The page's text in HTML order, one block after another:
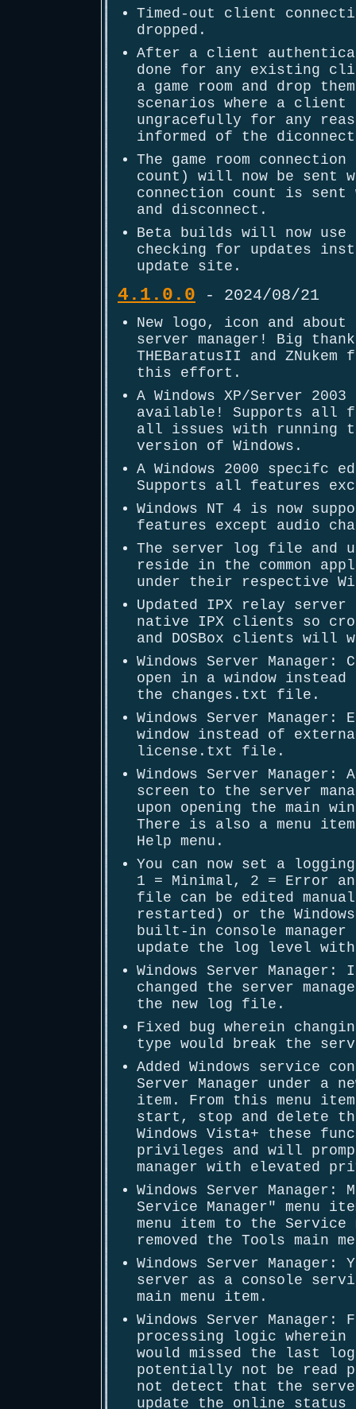
Timed-out client
dropped.
After a client
done for any existing
a game room and drop
scenarios where a client
ungracefully for any
informed of the
The game room
count) will now be sent
connection count is sent
and disconnect.
Beta builds will now use
checking for updates
update site.
4.1.0.0 - 2024/08/21
New logo, icon and about
server manager! Big
THEBaratusII and
this effort.
A Windows XP/Server
available! Supports all
all issues with running
version of Windows.
A Windows 2000 specifc
Supports all features
Windows NT 4 is now
features except audio
The server log file and
reside in the common
under their respective
Updated IPX relay server
native IPX clients so
and DOSBox clients will
Windows Server
open in a window
the changes.txt file.
Windows Server
window instead of
license.txt file.
Windows Server Manager:
screen to the server
upon opening the main
There is also a menu
Help menu.
You can now set a
1 = Minimal, 2 = Error
file can be edited
restarted) or the Windows
built-in console
update the log level
Windows Server
changed the server
the new log file.
Fixed bug wherein
type would break the
Added Windows service
Server Manager under a
item. From this menu
start, stop and delete
Windows Vista+ these
privileges and will
manager with elevated
Windows Server Manager:
Service Manager" menu
menu item to the Service
removed the Tools main
Windows Server
server as a console
main menu item.
Windows Server
processing logic wherein
would missed the last
potentially not be read
not detect that the
update the online